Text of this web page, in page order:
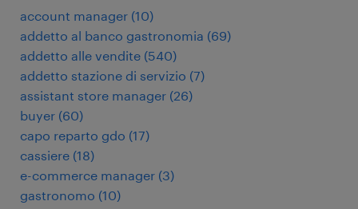
account manager (10)
addetto al banco gastronomia (69)
addetto alle vendite (540)
addetto stazione di servizio (7)
assistant store manager (26)
buyer (60)
capo reparto gdo (17)
cassiere (18)
e-commerce manager (3)
gastronomo (10)